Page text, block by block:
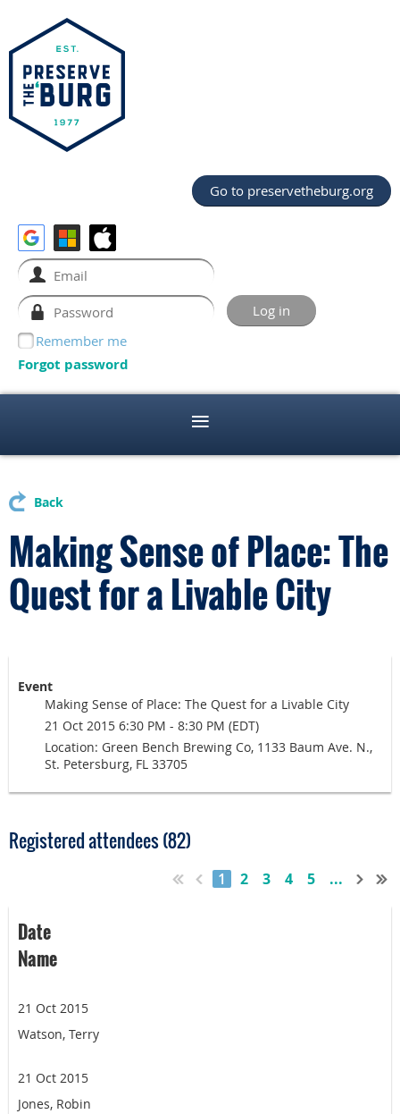
Go to preservetheburg.org
Remember me
Forgot password
Back
Making Sense of Place: The
Quest for a Livable City
Event
Making Sense of Place: The Quest for a Livable City
21 Oct 2015 6:30 PM - 8:30 PM (EDT)
Location: Green Bench Brewing Co, 1133 Baum Ave. N.,
St. Petersburg, FL 33705
Registered attendees (82)
1 2 3 4 5 ...
Date
Name
21 Oct 2015
Watson, Terry
21 Oct 2015
Jones, Robin